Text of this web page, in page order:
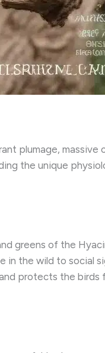
plumage, massive
the unique
greens of the
the wild to social
protects the birds